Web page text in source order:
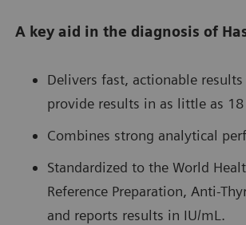
A key aid in the diagnosis of
Delivers fast, actionable
provide results in as little as
Combines strong analytical
Standardized to the World
Reference Preparation, Anti-
and reports results in IU/mL.